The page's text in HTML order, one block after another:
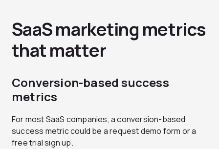
SaaS marketing metrics
that matter
Conversion-based success
metrics
For most SaaS companies, a conversion-based
success metric could be a request demo form or a
free trial sign up.